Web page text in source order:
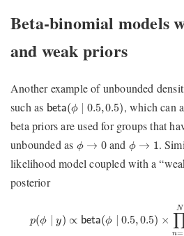
Beta-binomial models
and weak priors
Another example of unbounded
such as beta(ϕ 0.5,0.5)
beta(ϕ∣ 0.5 0.5)
, which can
beta priors are used for groups that
unbounded as ϕ → 0
ϕ→ 0 and ϕ → 1
ϕ→ 1
.
likelihood model coupled with a
posterior
p(ϕ ∣ y) ∝ beta(ϕ ∣ 0.5,0.5) ×
N
n=